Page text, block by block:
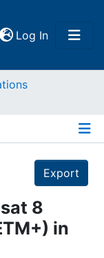
Log In(current)
Export
8
in